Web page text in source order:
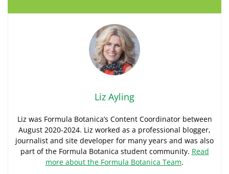
Liz Ayling
Liz was Formula Botanica’s Content Coordinator between
August 2020-2024. Liz worked as a professional blogger,
journalist and site developer for many years and was also
part of the Formula Botanica student community. Read
more about the Formula Botanica Team.